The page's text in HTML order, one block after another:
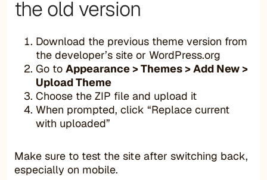
the old version
Download the previous theme version from
the developer’s site or WordPress.org
Go to Appearance > Themes > Add New >
Upload Theme
Choose the ZIP file and upload it
When prompted, click “Replace current
with uploaded”
Make sure to test the site after switching back,
especially on mobile.